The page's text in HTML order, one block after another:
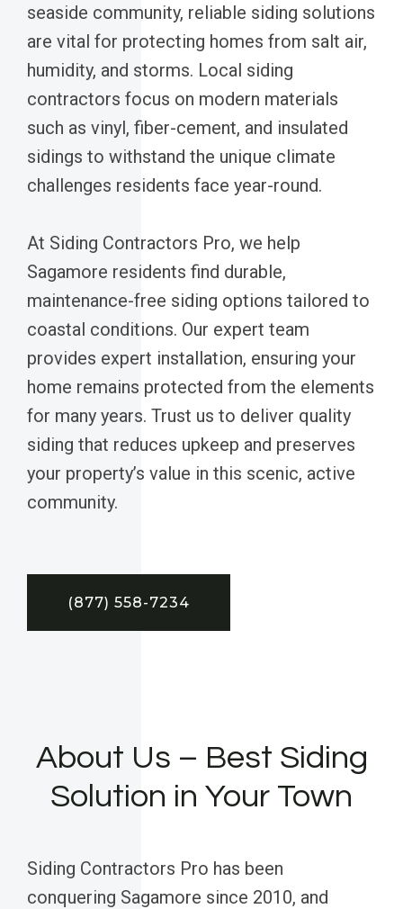
seaside community, reliable siding solutions
are vital for protecting homes from salt air,
humidity, and storms. Local siding
contractors focus on modern materials
such as vinyl, fiber-cement, and insulated
sidings to withstand the unique climate
challenges residents face year-round.
At Siding Contractors Pro, we help
Sagamore residents find durable,
maintenance-free siding options tailored to
coastal conditions. Our expert team
provides expert installation, ensuring your
home remains protected from the elements
for many years. Trust us to deliver quality
siding that reduces upkeep and preserves
your property’s value in this scenic, active
community.
(877) 558-7234
About Us – Best Siding
Solution in Your Town
Siding Contractors Pro has been
conquering Sagamore since 2010, and